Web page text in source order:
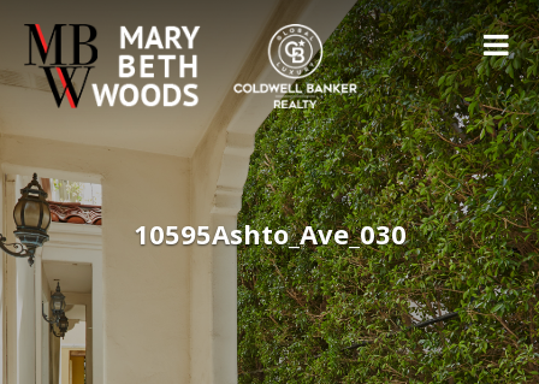
10595Ashto_Ave_030